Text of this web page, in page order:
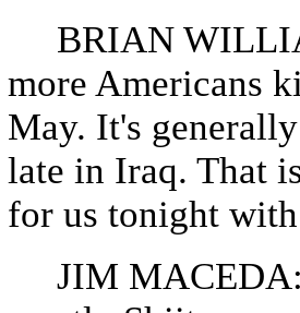
BRIAN
more Americans
May. It's
late in Iraq. That
for us tonight
JIM MACEDA: